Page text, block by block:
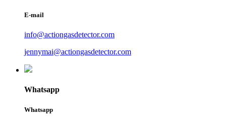
E-mail
info@actiongasdetector.com
jennymai@actiongasdetector.com
Whatsapp
Whatsapp